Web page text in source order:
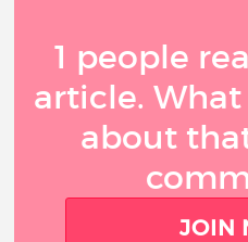
1 people
article.
about
JOIN